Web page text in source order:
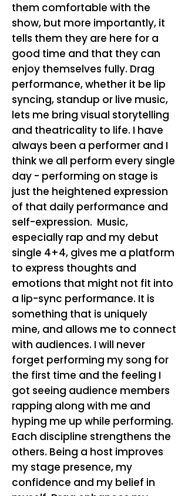
them comfortable with the
show, but more importantly, it
tells them they are here for a
good time and that they can
enjoy themselves fully. Drag
performance, whether it be lip
syncing, standup or live music,
lets me bring visual storytelling
and theatricality to life. I have
always been a performer and I
think we all perform every single
day - performing on stage is
just the heightened expression
of that daily performance and
self-expression. Music,
especially rap and my debut
single 4+4, gives me a platform
to express thoughts and
emotions that might not fit into
a lip-sync performance. It is
something that is uniquely
mine, and allows me to connect
with audiences. I will never
forget performing my song for
the first time and the feeling I
got seeing audience members
rapping along with me and
hyping me up while performing.
Each discipline strengthens the
others. Being a host improves
my stage presence, my
confidence and my belief in